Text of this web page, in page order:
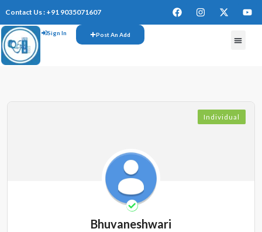
Contact Us : +91 9035071607
Sign In Post An Add
Individual
Bhuvaneshwari